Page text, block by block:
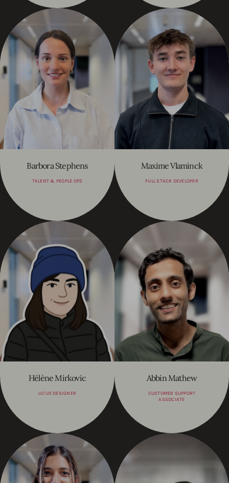
Barbora Stephens
TALENT & PEOPLE OPS
Maxime Vlaminck
FULL STACK DEVELOPER
Hélène Mirkovic
UI/UX DESIGNER
Abbin Mathew
CUSTOMER SUPPORT
ASSOCIATE